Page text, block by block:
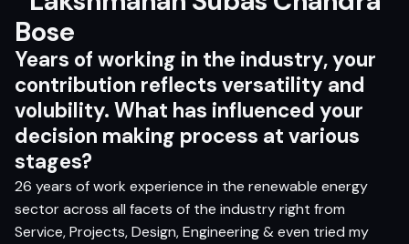
Years of working in the industry,your
contribution reflects versatility and
volubility. What has infuenced your
decision making process at various
stages?
26 years of work experience in the renewable energy
sector across all facets of the industry right from
Service, Projects, Design, Engineering & even tried my